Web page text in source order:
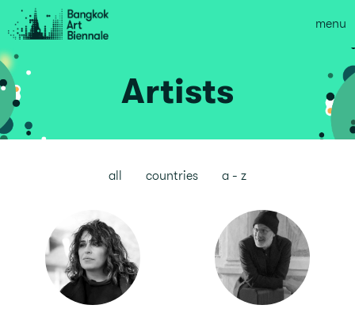
menu
Artists
all countries a - z